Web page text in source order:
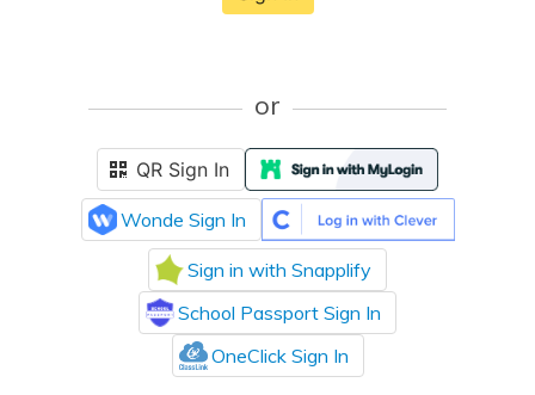
or
QR Sign In
Wonde Sign In
Sign in with Snapplify
School Passport Sign In
OneClick Sign In